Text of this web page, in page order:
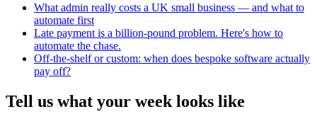
What admin really costs a UK small business — and what to
automate first
Late payment is a billion-pound problem. Here's how to
automate the chase.
Off-the-shelf or custom: when does bespoke software actually
pay off?
Tell us what your week looks like